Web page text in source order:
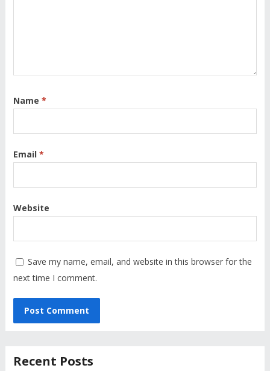
Name *
Email *
Website
Save my name, email, and website in this browser for the
next time I comment.
Recent Posts